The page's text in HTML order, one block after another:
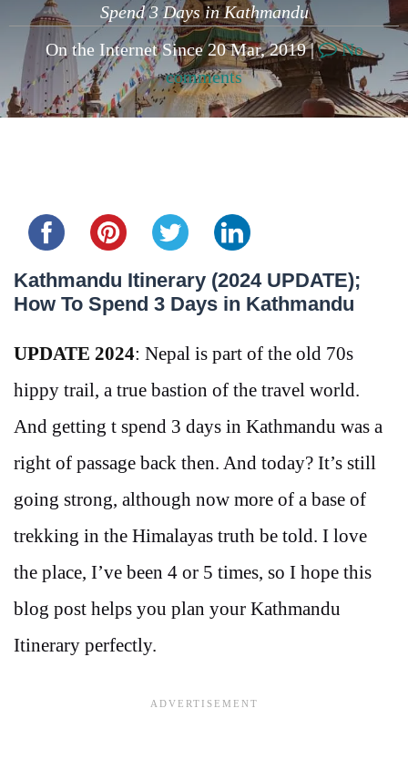
Spend 3 Days in Kathmandu
On the Internet Since 20 Mar, 2019 |
No
comments
Kathmandu Itinerary (2024 UPDATE);
How To Spend 3 Days in Kathmandu
UPDATE 2024: Nepal is part of the old 70s
hippy trail, a true bastion of the travel world.
And getting t spend 3 days in Kathmandu was a
right of passage back then. And today? It’s still
going strong, although now more of a base of
trekking in the Himalayas truth be told. I love
the place, I’ve been 4 or 5 times, so I hope this
blog post helps you plan your Kathmandu
Itinerary perfectly.